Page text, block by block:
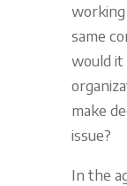
same
would it
make
issue?
In the